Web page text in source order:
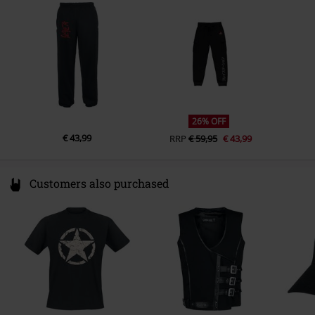
productsafety@universal-music.com
€ 43,99
26% OFF
RRP € 59,95 € 43,99
Customers also purchased